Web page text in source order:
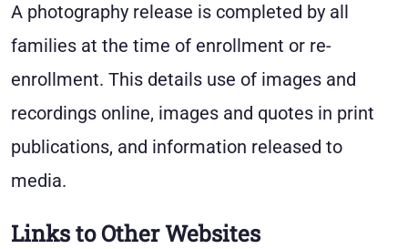
A photography release is completed by all
families at the time of enrollment or re-
enrollment. This details use of images and
recordings online, images and quotes in print
publications, and information released to
media.
Links to Other Websites